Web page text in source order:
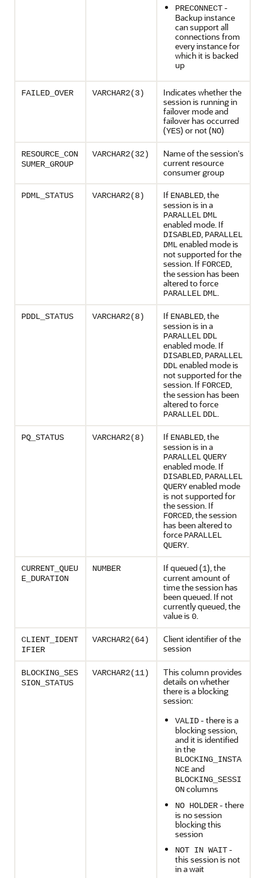
PRECONNECT -
Backup instance
can support all
connections from
every instance for
which it is backed
up
FAILED_OVER VARCHAR2(3)
Indicates whether the
session is running in
failover mode and
failover has occurred
(YES) or not (NO)
RESOURCE_CON
SUMER_GROUP
VARCHAR2(32)
Name of the session's
current resource
consumer group
PDML_STATUS VARCHAR2(8) If ENABLED, the
session is in a
PARALLEL DML
enabled mode. If
DISABLED, PARALLEL
DMLenabled mode is
not supported for the
session. If FORCED,
the session has been
altered to force
PARALLEL DML.
PDDL_STATUS VARCHAR2(8) If ENABLED, the
session is in a
PARALLEL DDL
enabled mode. If
DISABLED, PARALLEL
DDLenabled mode is
not supported for the
session. If FORCED,
the session has been
altered to force
PARALLEL DDL.
PQ_STATUS VARCHAR2(8) If ENABLED, the
session is in a
PARALLELQUERY
enabled mode. If
DISABLED, PARALLEL
QUERYenabled mode
is not supported for
the session. If
FORCED, the session
has been altered to
force PARALLEL
QUERY.
CURRENT_QUEU
E_DURATION
NUMBER If queued (1), the
current amount of
time the session has
been queued. If not
currently queued, the
value is 0.
CLIENT_IDENT
IFIER
VARCHAR2(64)
Client identifier of the
session
BLOCKING_SES
SION_STATUS
VARCHAR2(11)
This column provides
details on whether
there is a blocking
session:
VALID - there is a
blocking session,
and it is identified
in the
BLOCKING_INSTA
NCEand
BLOCKING_SESSI
ONcolumns
NO HOLDER - there
is no session
blocking this
session
NOT IN WAIT -
this session is not
in a wait